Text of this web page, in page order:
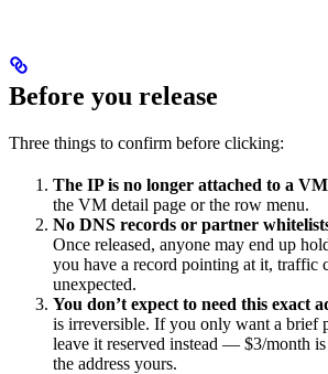
Before you release
Three things to confirm before clicking:
The IP is no longer attached to a
the VM detail page or the row menu.
No DNS records or partner
Once released, anyone may end up
you have a record pointing at it, traffic
unexpected.
You don’t expect to need this exact
is irreversible. If you only want a brief
leave it reserved instead — $3/month
the address yours.